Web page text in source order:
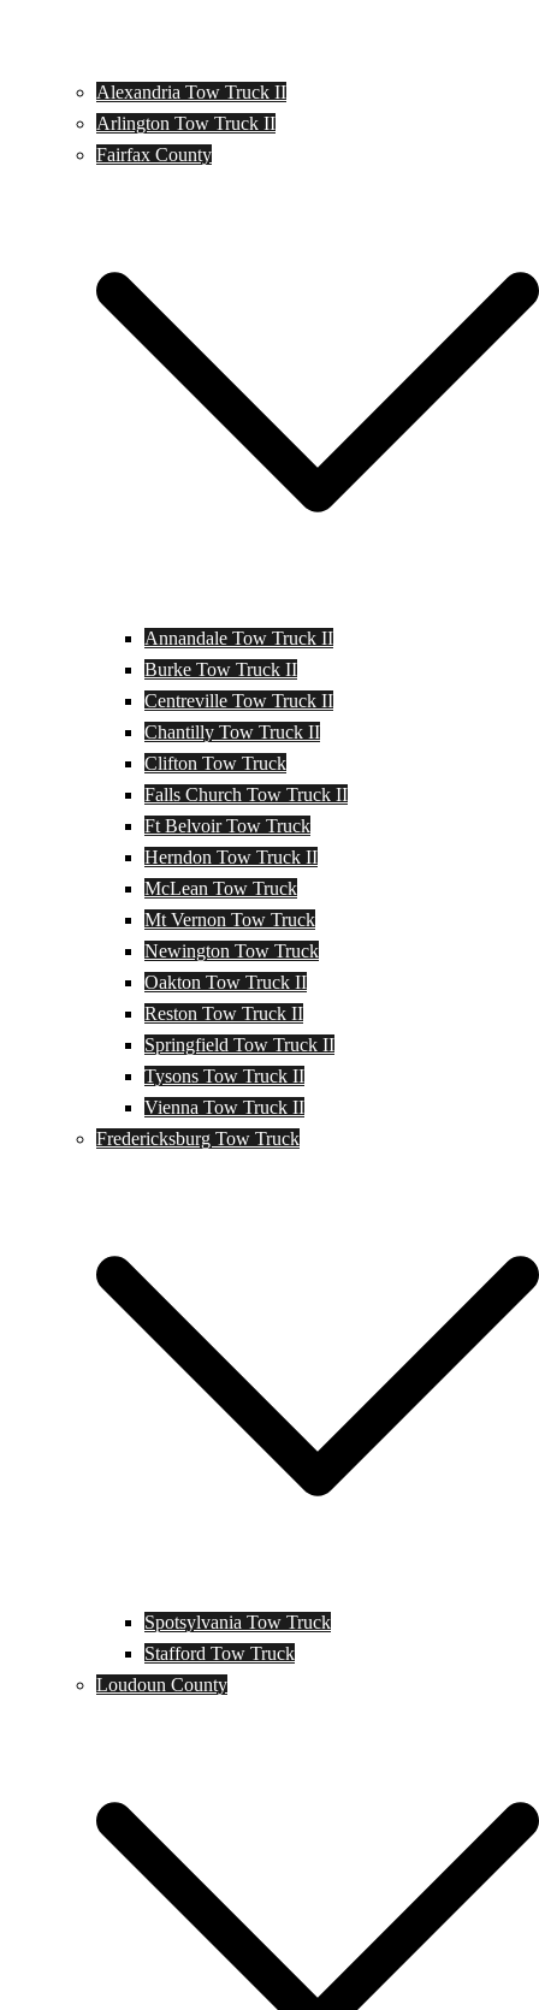
Alexandria Tow Truck II
Arlington Tow Truck II
Fairfax County
Annandale Tow Truck II
Burke Tow Truck II
Centreville Tow Truck II
Chantilly Tow Truck II
Clifton Tow Truck
Falls Church Tow Truck II
Ft Belvoir Tow Truck
Herndon Tow Truck II
McLean Tow Truck
Mt Vernon Tow Truck
Newington Tow Truck
Oakton Tow Truck II
Reston Tow Truck II
Springfield Tow Truck II
Tysons Tow Truck II
Vienna Tow Truck II
Fredericksburg Tow Truck
Spotsylvania Tow Truck
Stafford Tow Truck
Loudoun County